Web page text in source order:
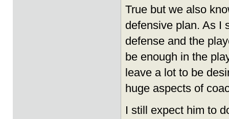
True but we also
defensive plan. As I
defense and the
be enough in the
leave a lot to be
huge aspects of
I still expect him to